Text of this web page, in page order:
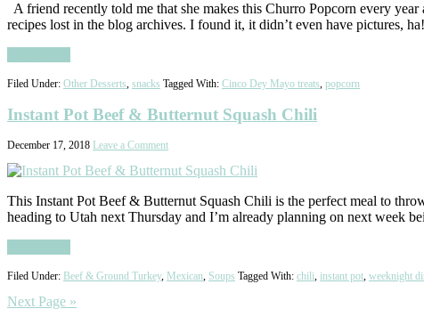
A friend recently told me that she makes this Churro Popcorn every
recipes lost in the blog archives. I found it, it didn’t even have pictures,
Filed Under: Other Desserts, snacks Tagged With: Cinco Dey Mayo treats, popcorn
Instant Pot Beef & Butternut Squash Chili
December 17, 2018 Leave a Comment
This Instant Pot Beef & Butternut Squash Chili is the perfect meal to
heading to Utah next Thursday and I’m already planning on next week
Filed Under: Beef & Ground Turkey, Mexican Soups Tagged With: chili instant pot weeknight
Next Page »